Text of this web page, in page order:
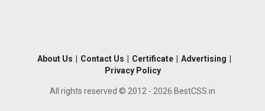
About Us Contact Us Certificate Advertising
Privacy Policy
All rights reserved © 2012 - 2026 BestCSS.in